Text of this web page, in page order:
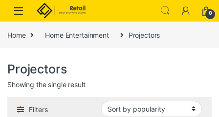
Skip to navigation
Skip to content
0
Home Home Entertainment Projectors
Projectors
Showing the single result
Filters